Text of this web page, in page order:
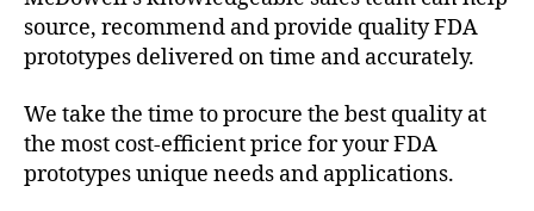
source, recommend and provide quality FDA
prototypes delivered on time and accurately.
We take the time to procure the best quality at
the most cost-efficient price for your FDA
prototypes unique needs and applications.